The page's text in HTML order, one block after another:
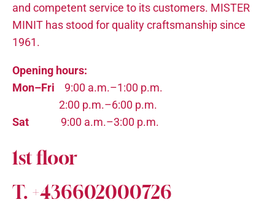
and competent service to its customers. MISTER
MINIT has stood for quality craftsmanship since
1961.
Opening hours:
Mon–Fri 9:00 a.m.–1:00 p.m.
2:00 p.m.–6:00 p.m.
Sat 9:00 a.m.–3:00 p.m.
1st floor
T. +436602000726